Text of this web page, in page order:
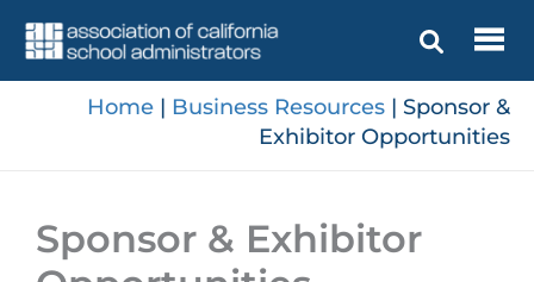
content
Home | Business Resources | Sponsor &
Exhibitor Opportunities
Sponsor & Exhibitor